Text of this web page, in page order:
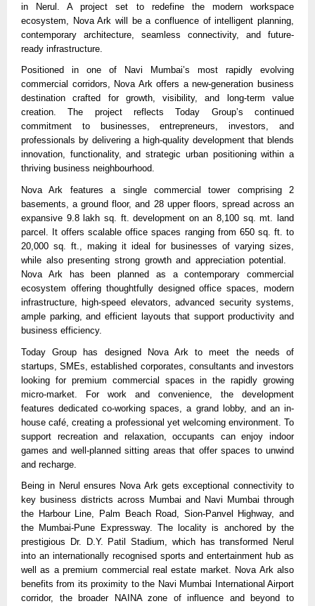
in Nerul. A project set to redefine the modern workspace
ecosystem, Nova Ark will be a confluence of intelligent planning,
contemporary architecture, seamless connectivity, and future-
ready infrastructure.
Positioned in one of Navi Mumbai’s most rapidly evolving
commercial corridors, Nova Ark offers a new-generation business
destination crafted for growth, visibility, and long-term value
creation. The project reflects Today Group’s continued
commitment to businesses, entrepreneurs, investors, and
professionals by delivering a high-quality development that blends
innovation, functionality, and strategic urban positioning within a
thriving business neighbourhood.
Nova Ark features a single commercial tower comprising 2
basements, a ground floor, and 28 upper floors, spread across an
expansive 9.8 lakh sq. ft. development on an 8,100 sq. mt. land
parcel. It offers scalable office spaces ranging from 650 sq. ft. to
20,000 sq. ft., making it ideal for businesses of varying sizes,
while also presenting strong growth and appreciation potential.
Nova Ark has been planned as a contemporary commercial
ecosystem offering thoughtfully designed office spaces, modern
infrastructure, high-speed elevators, advanced security systems,
ample parking, and efficient layouts that support productivity and
business efficiency.
Today Group has designed Nova Ark to meet the needs of
startups, SMEs, established corporates, consultants and investors
looking for premium commercial spaces in the rapidly growing
micro-market. For work and convenience, the development
features dedicated co-working spaces, a grand lobby, and an in-
house café, creating a professional yet welcoming environment. To
support recreation and relaxation, occupants can enjoy indoor
games and well-planned sitting areas that offer spaces to unwind
and recharge.
Being in Nerul ensures Nova Ark gets exceptional connectivity to
key business districts across Mumbai and Navi Mumbai through
the Harbour Line, Palm Beach Road, Sion-Panvel Highway, and
the Mumbai-Pune Expressway. The locality is anchored by the
prestigious Dr. D.Y. Patil Stadium, which has transformed Nerul
into an internationally recognised sports and entertainment hub as
well as a premium commercial real estate market. Nova Ark also
benefits from its proximity to the Navi Mumbai International Airport
corridor, the broader NAINA zone of influence and beyond to